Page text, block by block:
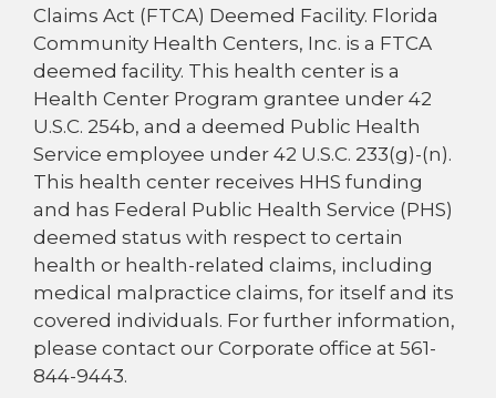
Claims Act (FTCA) Deemed Facility. Florida
Community Health Centers, Inc. is a FTCA
deemed facility. This health center is a
Health Center Program grantee under 42
U.S.C. 254b, and a deemed Public Health
Service employee under 42 U.S.C. 233(g)-(n).
This health center receives HHS funding
and has Federal Public Health Service (PHS)
deemed status with respect to certain
health or health-related claims, including
medical malpractice claims, for itself and its
covered individuals. For further information,
please contact our Corporate office at 561-
844-9443.